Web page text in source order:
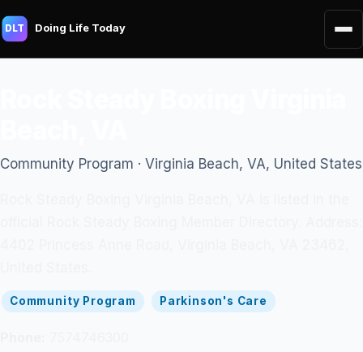
DLT Doing Life Today
Community Program · Virginia Beach, VA, United States
Community Program Parkinson's Care